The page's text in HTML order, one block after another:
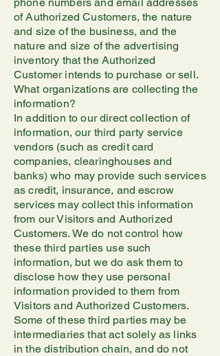
of Authorized Customers, the nature
and size of the business, and the
nature and size of the advertising
inventory that the Authorized
Customer intends to purchase or sell.
What organizations are collecting the
information?
In addition to our direct collection of
information, our third party service
vendors (such as credit card
companies, clearinghouses and
banks) who may provide such services
as credit, insurance, and escrow
services may collect this information
from our Visitors and Authorized
Customers. We do not control how
these third parties use such
information, but we do ask them to
disclose how they use personal
information provided to them from
Visitors and Authorized Customers.
Some of these third parties may be
intermediaries that act solely as links
in the distribution chain, and do not